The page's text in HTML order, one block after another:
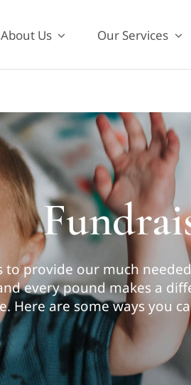
About Us Our Services
provide our much
every pound makes a
Here are some ways you